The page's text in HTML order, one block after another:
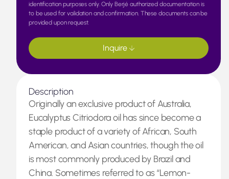
Description
Originally an exclusive product of Australia,
Eucalyptus Citriodora oil has since become a
staple product of a variety of African, South
American, and Asian countries, though the oil
is most commonly produced by Brazil and
China. Sometimes referred to as “Lemon-
identification purposes only. Only Berjé authorized documentation is
to be used for validation and confirmation. These documents can be
provided upon request.
Inquire